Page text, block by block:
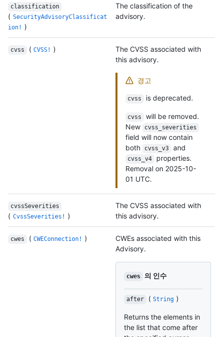
classification
( SecurityAdvisoryClassificat
ion! )
The classification of the
advisory.
cvss ( CVSS! )
The CVSS associated with
this advisory.
경고
cvss is deprecated.
cvss
will be removed.
New
cvss_severities
field will now contain
both
cvss_v3 and
cvss_v4
properties.
Removal on 2025-10-
01 UTC.
cvssSeverities
( CvssSeverities! )
The CVSS associated with
this advisory.
cwes ( CWEConnection! )
CWEs associated with this
Advisory.
cwes 의 인수
after ( String )
Returns the elements in
the list that come after